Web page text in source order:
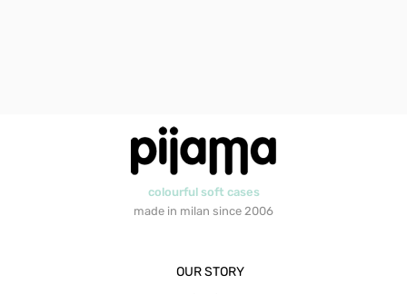
colourful soft cases
made in milan since 2006
OUR STORY